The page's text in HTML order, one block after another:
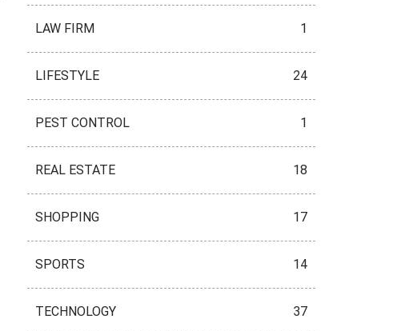
LAW FIRM 1
LIFESTYLE 24
PEST CONTROL 1
REAL ESTATE 18
SHOPPING 17
SPORTS 14
TECHNOLOGY 37